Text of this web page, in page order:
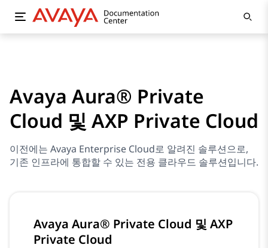
Avaya Aura® Private
Cloud 및 AXP Private Cloud
이전에는 Avaya Enterprise Cloud로 알려진 솔루션으로,
기존 인프라에 통합할 수 있는 전용 클라우드 솔루션입니다.
Avaya Aura® Private Cloud 및 AXP
Private Cloud